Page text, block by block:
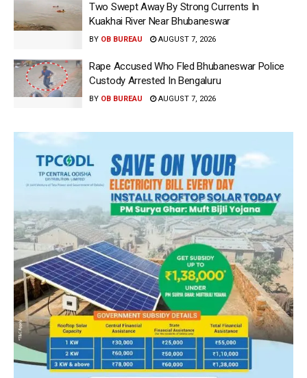
Two Swept Away By Strong Currents In
Kuakhai River Near Bhubaneswar
BY OB BUREAU AUGUST 7, 2026
Rape Accused Who Fled Bhubaneswar Police
Custody Arrested In Bengaluru
BY OB BUREAU AUGUST 7, 2026